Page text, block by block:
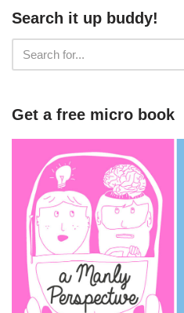
Search it up buddy!
Get a free micro book